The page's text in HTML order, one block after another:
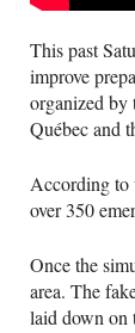
This past
improve
organized by
Québec and
According to
over 350
Once the
area. The
laid down on